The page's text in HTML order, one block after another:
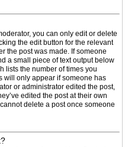
you can only edit or delete
the edit button for the relevant
the post was made. If someone
a small piece of text output below
lists the number of times you
will only appear if someone has
or administrator edited the post,
edited the post at their own
delete a post once someone